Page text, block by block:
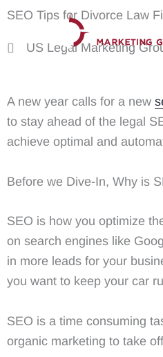
Skip
content
SEO Tips for Divorce Law
US Legal Marketing
A new year calls for a new
to stay ahead of the legal
achieve optimal and
Before we Dive-In, Why is
SEO is how you optimize
on search engines like
in more leads for your
you want to keep your car
SEO is a time consuming
organic marketing to take